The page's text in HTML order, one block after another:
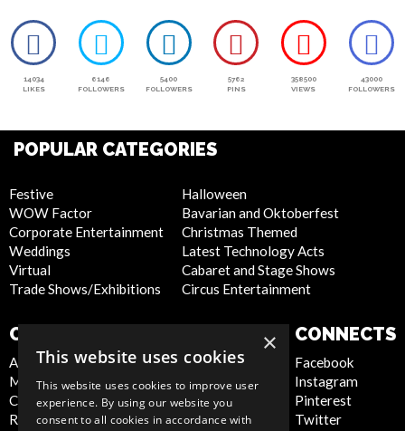
14034
LIKES
6146
FOLLOWERS
5400
FOLLOWERS
5762
PINS
358500
VIEWS
43000
FOLLOWERS
POPULAR CATEGORIES
Festive
WOW Factor
Corporate Entertainment
Weddings
Virtual
Trade Shows/Exhibitions
Halloween
Bavarian and Oktoberfest
Christmas Themed
Latest Technology Acts
Cabaret and Stage Shows
Circus Entertainment
COMPANY
About Us
Meet the Team
Contact Us
Report Abuse
Privacy Policy
Cookie Policy
Artist Sign Up
Terms and
CONNECTS
Facebook
Instagram
Pinterest
Twitter
×
This website uses cookies
This website uses cookies to improve user
experience. By using our website you
consent to all cookies in accordance with